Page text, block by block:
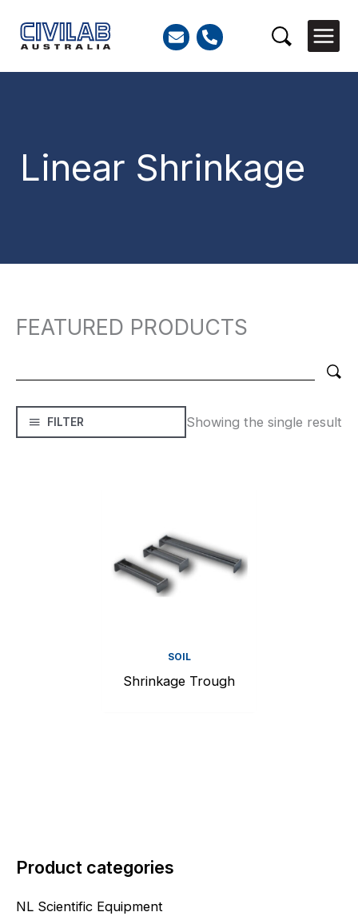
content
Search
Linear Shrinkage
Product categories
NL Scientific Equipment
FEATURED PRODUCTS
Search
FILTER Showing the single result
SOIL
Shrinkage Trough